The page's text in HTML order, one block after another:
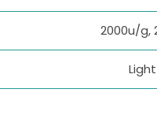
2000u/g,